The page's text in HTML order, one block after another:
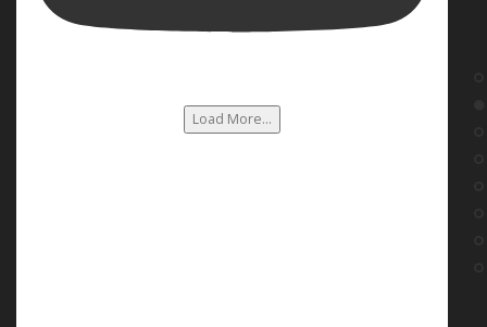
Load More...